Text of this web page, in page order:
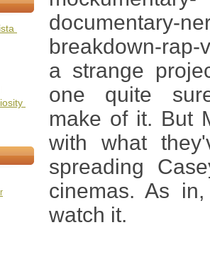
documentary-
breakdown-
a strange
one quite
make of it. But
with what
spreading
cinemas. As
watch it.